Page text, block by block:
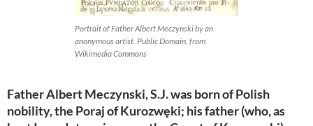
Portrait of Father Albert Meczynski by an
anonymous artist. Public Domain, from
Wikimedia Commons
Father Albert Meczynski, S.J. was born of Polish
nobility, the Poraj of Kurozwęki; his father (who, as